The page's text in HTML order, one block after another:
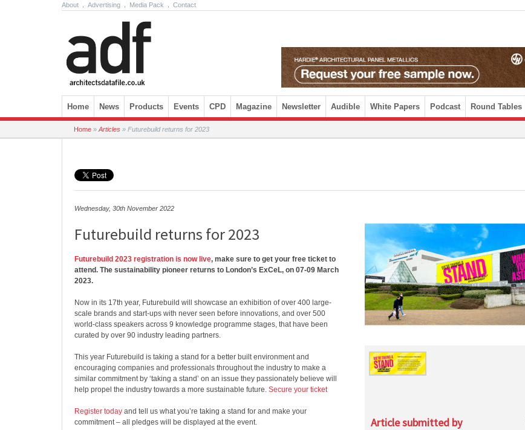
About Advertising Media Pack Contact
Skip to content
Home News Products Events CPD Magazine Newsletter Audible White Papers Podcast Round Tables
Home » Articles » Futurebuild returns for 2023
Wednesday, 30th November 2022
Futurebuild returns for 2023
Futurebuild 2023 registration is now live, make sure to get your free ticket to
attend. The sustainability pioneer returns to London’s ExCeL, on 07-09 March
2023.
Now in its 17th year, Futurebuild will showcase an exhibition of over 400 large-
scale brands and start-ups with never seen before innovations, and over 500
world-class speakers across 9 knowledge programme stages, that have been
curated by over 90 industry leading partners.
This year Futurebuild is taking a stand for a better built environment and
encouraging companies and professionals throughout the industry to make a
similar commitment by ‘taking a stand’ on an issue they passionately believe will
help propel the industry towards a more sustainable future. Secure your ticket
Register today and tell us what you’re taking a stand for and make your
commitment – all pledges will be displayed at the event.
Article submitted by